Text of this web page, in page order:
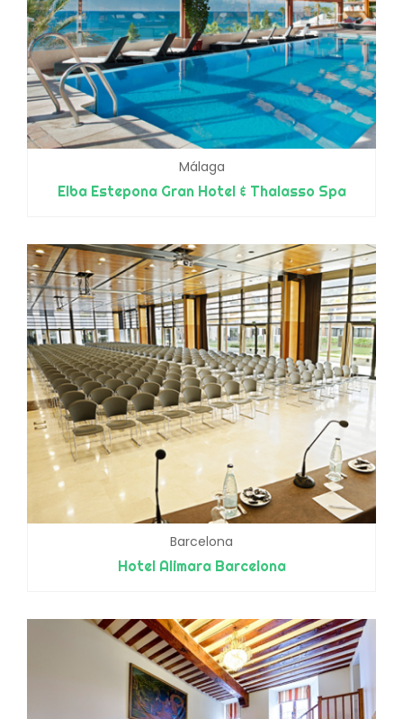
Málaga
Elba Estepona Gran Hotel & Thalasso Spa
Barcelona
Hotel Alimara Barcelona